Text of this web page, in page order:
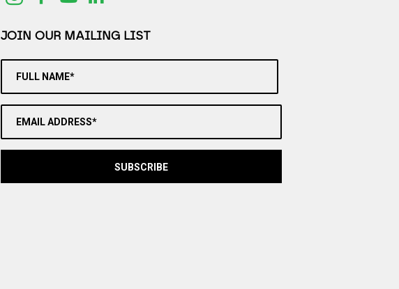
JOIN OUR MAILING LIST
FULL NAME*
EMAIL ADDRESS*
SUBSCRIBE